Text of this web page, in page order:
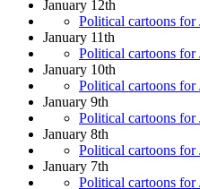
January 12th
Political cartoons for
January 11th
Political cartoons for
January 10th
Political cartoons for
January 9th
Political cartoons for
January 8th
Political cartoons for
January 7th
Political cartoons for